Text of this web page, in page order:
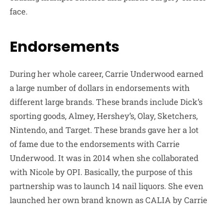
face.
Endorsements
During her whole career, Carrie Underwood earned
a large number of dollars in endorsements with
different large brands. These brands include Dick’s
sporting goods, Almey, Hershey’s, Olay, Sketchers,
Nintendo, and Target. These brands gave her a lot
of fame due to the endorsements with Carrie
Underwood. It was in 2014 when she collaborated
with Nicole by OPI. Basically, the purpose of this
partnership was to launch 14 nail liquors. She even
launched her own brand known as CALIA by Carrie